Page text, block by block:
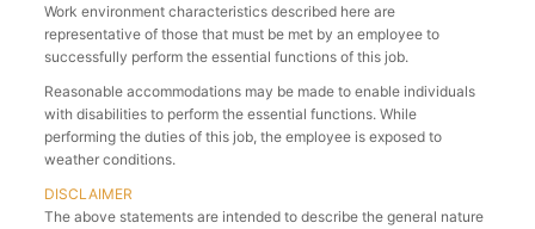
Work environment characteristics described here are
representative of those that must be met by an employee to
successfully perform the essential functions of this job.
Reasonable accommodations may be made to enable individuals
with disabilities to perform the essential functions. While
performing the duties of this job, the employee is exposed to
weather conditions.
DISCLAIMER
The above statements are intended to describe the general nature